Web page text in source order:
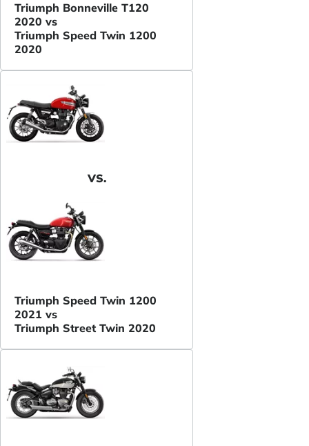
Triumph Bonneville T120
2020 vs
Triumph Speed Twin 1200
2020
VS.
Triumph Speed Twin 1200
2021 vs
Triumph Street Twin 2020